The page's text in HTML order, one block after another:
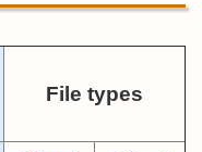
File types